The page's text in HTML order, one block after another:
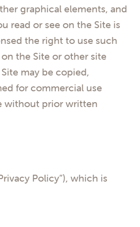
graphical elements, and
read or see on the Site is
the right to use such
the Site or other site
may be copied,
for commercial use
without prior written
Policy”), which is